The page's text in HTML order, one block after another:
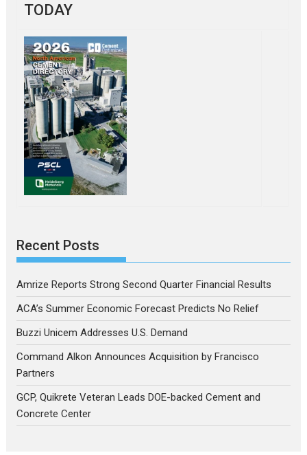
TODAY
Recent Posts
Amrize Reports Strong Second Quarter Financial Results
ACA’s Summer Economic Forecast Predicts No Relief
Buzzi Unicem Addresses U.S. Demand
Command Alkon Announces Acquisition by Francisco
Partners
GCP, Quikrete Veteran Leads DOE-backed Cement and
Concrete Center